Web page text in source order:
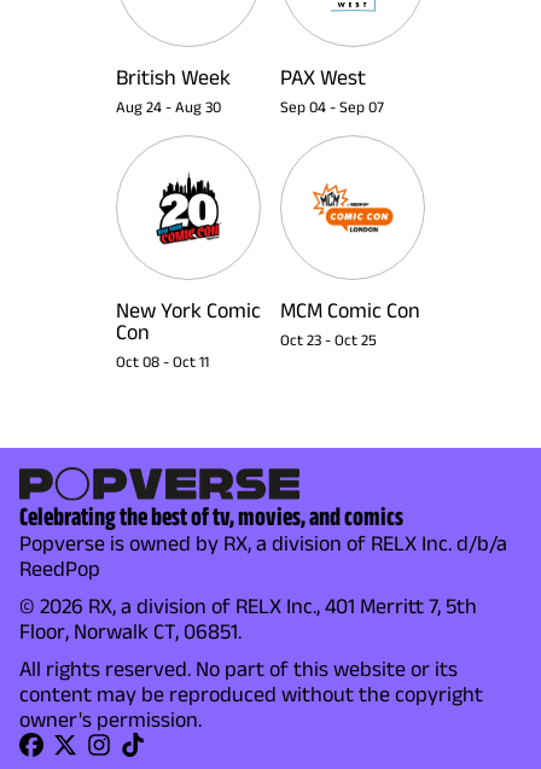
British Week
Aug 24 - Aug 30
PAX West
Sep 04 - Sep 07
New York Comic
Con
Oct 08 - Oct 11
MCM Comic Con
Oct 23 - Oct 25
Celebrating the best of tv, movies, and comics
Popverse is owned by RX, a division of RELX Inc. d/b/a
ReedPop
© 2026 RX, a division of RELX Inc., 401 Merritt 7, 5th
Floor, Norwalk CT, 06851.
All rights reserved. No part of this website or its
content may be reproduced without the copyright
owner's permission.